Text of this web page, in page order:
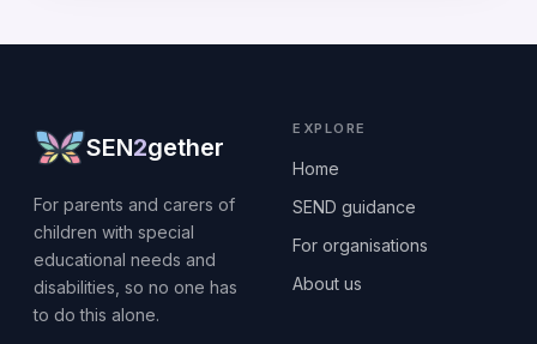
SEN2gether
For parents and carers of
children with special
educational needs and
disabilities, so no one has
to do this alone.
EXPLORE
Home
SEND guidance
For organisations
About us